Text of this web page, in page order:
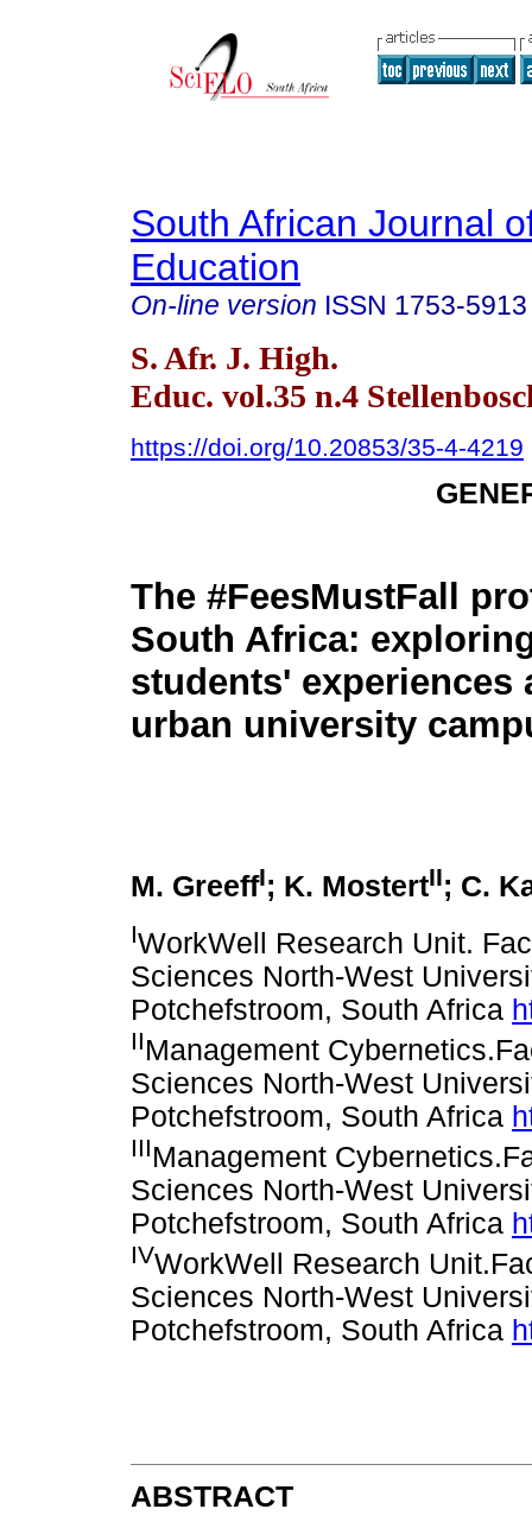
South African Journal
Education
On-line version ISSN 1753-5913
S. Afr. J. High.
Educ. vol.35 n.4
https://doi.org/10.20853/35-4-4219
The #FeesMustFall
South Africa:
students' experiences
urban university
M. GreeffI; K. MostertII; C.
IWorkWell Research Unit.
Sciences North-West
Potchefstroom, South Africa
IIManagement
Sciences North-West
Potchefstroom, South Africa
IIIManagement
Sciences North-West
Potchefstroom, South Africa
IVWorkWell Research
Sciences North-West
Potchefstroom, South Africa
ABSTRACT